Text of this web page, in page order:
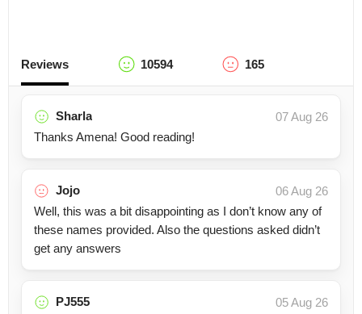
Reviews 10594 165
Sharla
07 Aug 26
Thanks Amena! Good reading!
Jojo
06 Aug 26
Well, this was a bit disappointing as I don’t know any of
these names provided. Also the questions asked didn’t
get any answers
PJ555
05 Aug 26